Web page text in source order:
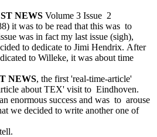
ST NEWS Volume 3 Issue 2
it was to be read that this was to
was in fact my last issue (sigh),
to dedicate to Jimi Hendrix. After
to Willeke, it was about time
NEWS, the first 'real-time-article'
about TEX' visit to Eindhoven.
enormous success and was to arouse
we decided to write another one of